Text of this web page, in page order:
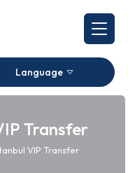
Language
Transfer
VIP Transfer